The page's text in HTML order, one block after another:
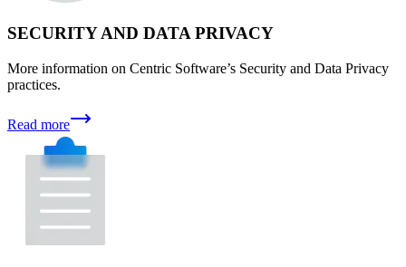
SECURITY AND DATA PRIVACY
More information on Centric Software’s Security and Data Privacy
practices.
Read more